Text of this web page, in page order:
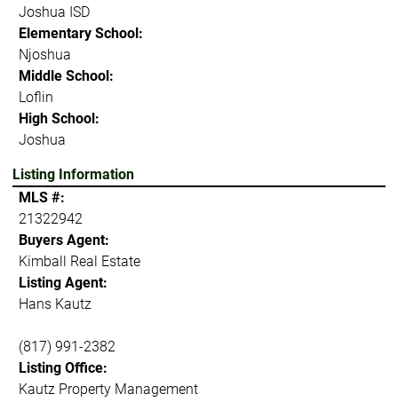
Joshua ISD
Elementary School:
Njoshua
Middle School:
Loflin
High School:
Joshua
Listing Information
MLS #:
21322942
Buyers Agent:
Kimball Real Estate
Listing Agent:
Hans Kautz
(817) 991-2382
Listing Office:
Kautz Property Management